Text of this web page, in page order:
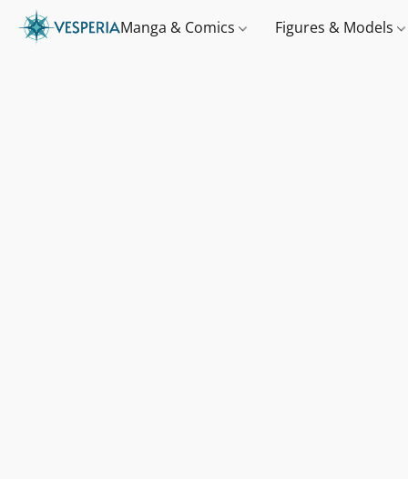
Manga & Comics Figures & Models